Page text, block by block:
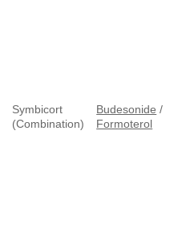
Symbicort
(Combination)
Budesonide /
Formoterol